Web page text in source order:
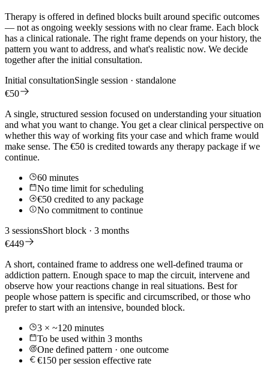
Therapy is offered in defined blocks built around specific outcomes
— not as ongoing weekly sessions with no clear frame. Each block
has a clinical rationale. The right frame depends on your history, the
pattern you want to address, and what's realistic now. We decide
together after the initial consultation.
Initial consultationSingle session · standalone
€50
A single, structured session focused on understanding your situation
and what you want to change. You get a clear clinical perspective on
whether this way of working fits your case and which frame would
make sense. The €50 is credited towards any therapy package if we
continue.
60 minutes
No time limit for scheduling
€50 credited to any package
No commitment to continue
3 sessionsShort block · 3 months
€449
A short, contained frame to address one well-defined trauma or
addiction pattern. Enough space to map the circuit, intervene and
observe how your reactions change in real situations. Best for
people whose pattern is specific and circumscribed, or those who
prefer to start with an intensive, bounded block.
3 × ~120 minutes
To be used within 3 months
One defined pattern · one outcome
€150 per session effective rate